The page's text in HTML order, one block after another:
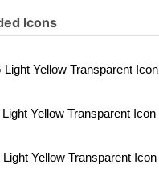
Icons
Light Yellow Transparent Icon
Yellow Transparent Icon
Yellow Transparent Icon